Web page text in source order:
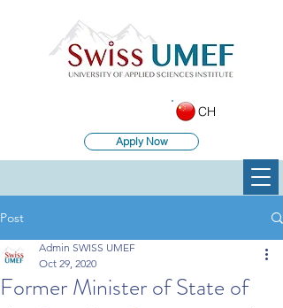
Apply Now
CH
Post
Former Minister of State of
Admin SWISS UMEF
Oct 29, 2020